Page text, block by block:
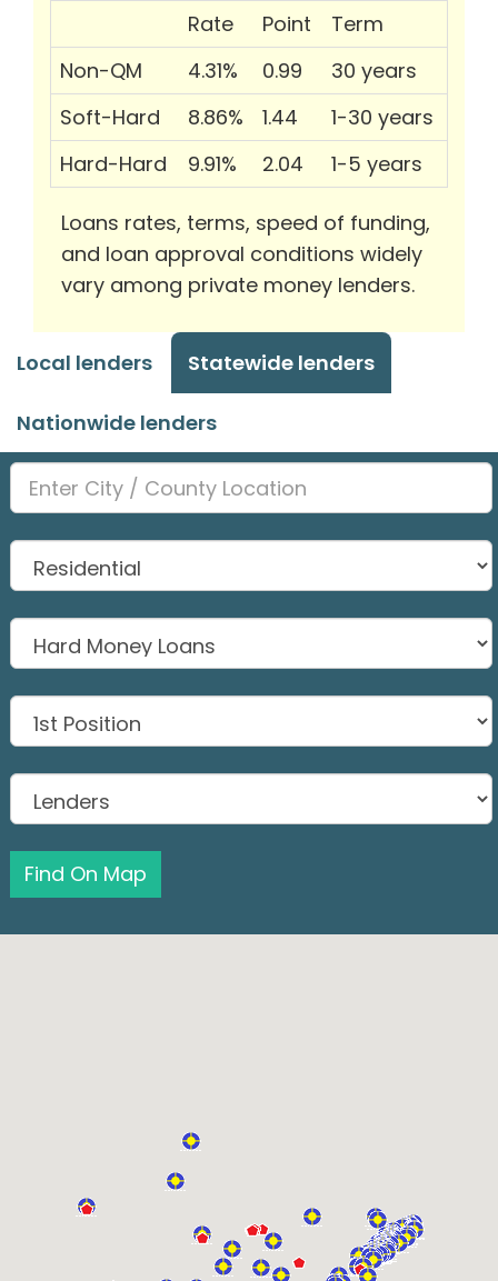
Rate Point
Term
Non-QM
4.31% 0.99
30 years
Soft-Hard
8.86% 1.44
1-30 years
Hard-Hard
9.91% 2.04 1-5 years
Loans rates, terms, speed of funding,
and loan approval conditions widely
vary among private money lenders.
Local lenders Statewide lenders
Nationwide lenders
Find On Map